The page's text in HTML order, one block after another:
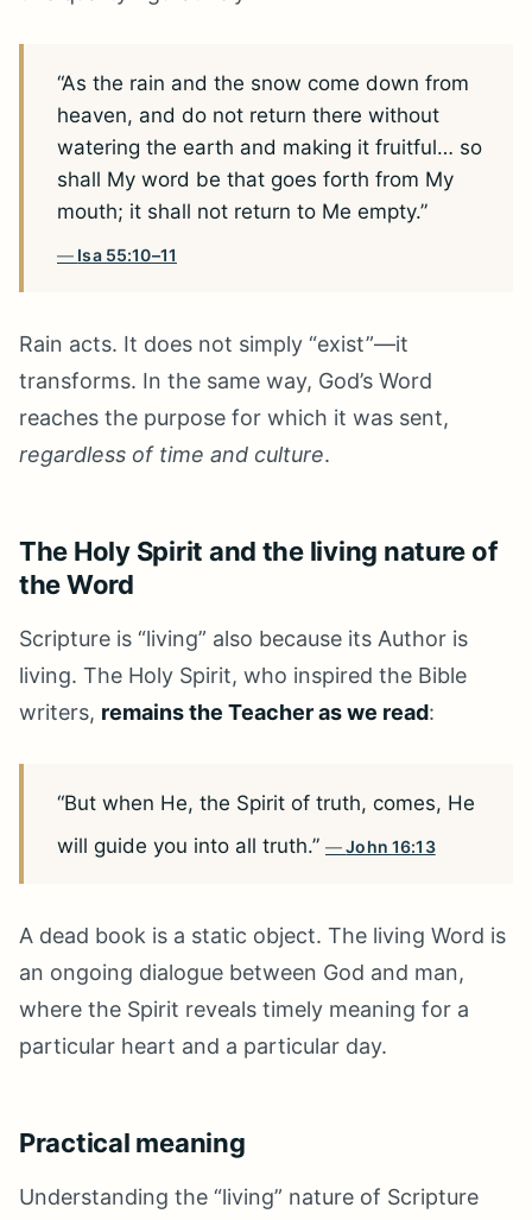
“As the rain and the snow come down from
heaven, and do not return there without
watering the earth and making it fruitful… so
shall My word be that goes forth from My
mouth; it shall not return to Me empty.”
Isa 55:10–11
Rain acts. It does not simply “exist”—it
transforms. In the same way, God’s Word
reaches the purpose for which it was sent,
regardless of time and culture.
The Holy Spirit and the living nature of
the Word
Scripture is “living” also because its Author is
living. The Holy Spirit, who inspired the Bible
writers, remains the Teacher as we read:
“But when He, the Spirit of truth, comes, He
will guide you into all truth.”
John 16:13
A dead book is a static object. The living Word is
an ongoing dialogue between God and man,
where the Spirit reveals timely meaning for a
particular heart and a particular day.
Practical meaning
Understanding the “living” nature of Scripture